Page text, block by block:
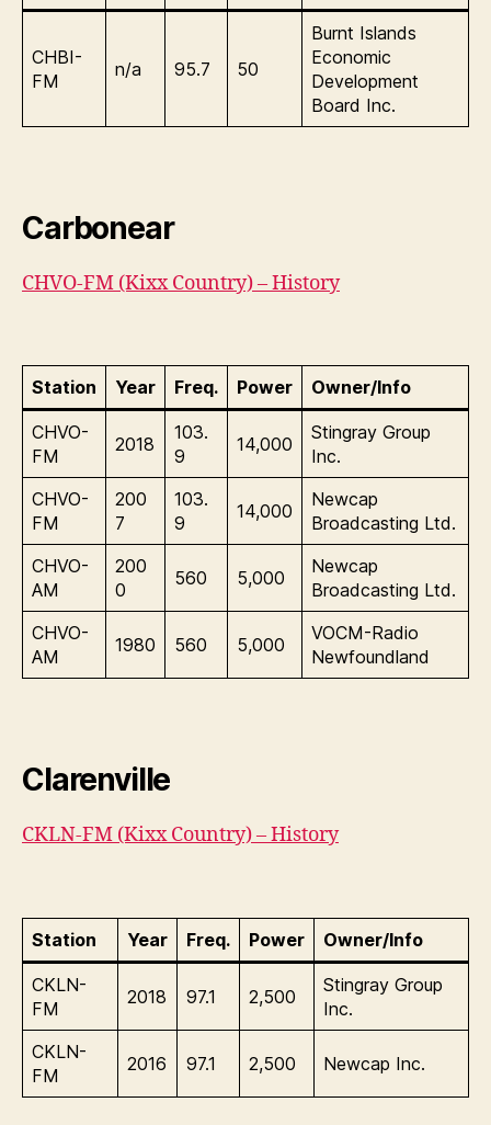
CHBI-
FM
n/a 95.7 50
Burnt Islands
Economic
Development
Board Inc.
Carbonear
CHVO-FM (Kixx Country) – History
Station Year Freq. Power Owner/Info
CHVO-
FM
2018
103.
9
14,000
Stingray Group
Inc.
CHVO-
FM
200
7
103.
9
14,000
Newcap
Broadcasting Ltd.
CHVO-
AM
200
0
560 5,000
Newcap
Broadcasting Ltd.
CHVO-
AM
1980 560 5,000
VOCM-Radio
Newfoundland
Clarenville
CKLN-FM (Kixx Country) – History
Station Year Freq. Power Owner/Info
CKLN-
FM
2018 97.1 2,500
Stingray Group
Inc.
CKLN-
FM
2016 97.1 2,500 Newcap Inc.